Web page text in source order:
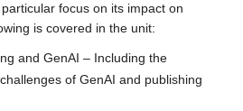
focus on its impact on
is covered in the unit:
and GenAI – Including the
of GenAI and publishing